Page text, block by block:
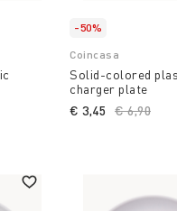
from
-50%
Coincasa
Solid-colored
charger plate
Price
€ 6,90
€ 3,45